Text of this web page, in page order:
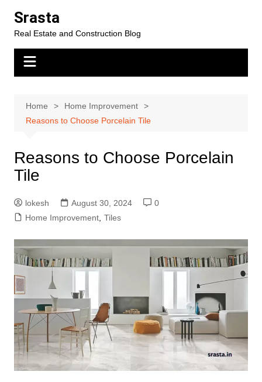
content
Srasta
Real Estate and Construction Blog
Home
Home Improvement
Reasons to Choose Porcelain Tile
Reasons to Choose Porcelain
Tile
lokesh August 30, 2024
0
Home Improvement, Tiles